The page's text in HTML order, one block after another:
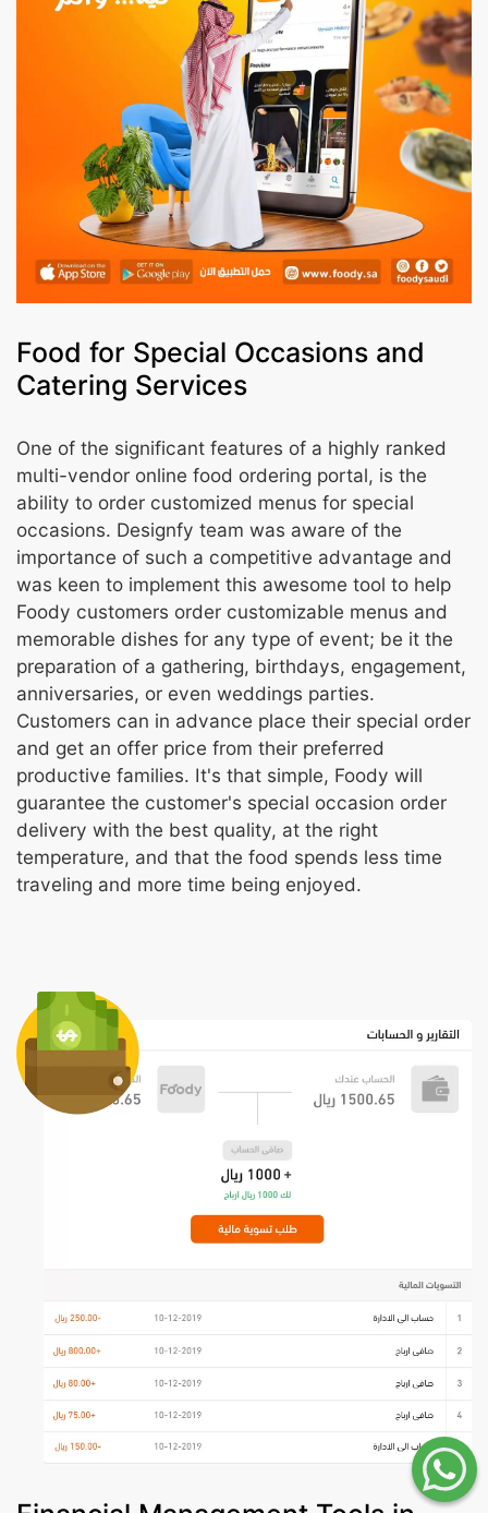
Food for Special Occasions and
Catering Services
One of the significant features of a highly ranked
multi-vendor online food ordering portal, is the
ability to order customized menus for special
occasions. Designfy team was aware of the
importance of such a competitive advantage and
was keen to implement this awesome tool to help
Foody customers order customizable menus and
memorable dishes for any type of event; be it the
preparation of a gathering, birthdays, engagement,
anniversaries, or even weddings parties.
Customers can in advance place their special order
and get an offer price from their preferred
productive families. It's that simple, Foody will
guarantee the customer's special occasion order
delivery with the best quality, at the right
temperature, and that the food spends less time
traveling and more time being enjoyed.